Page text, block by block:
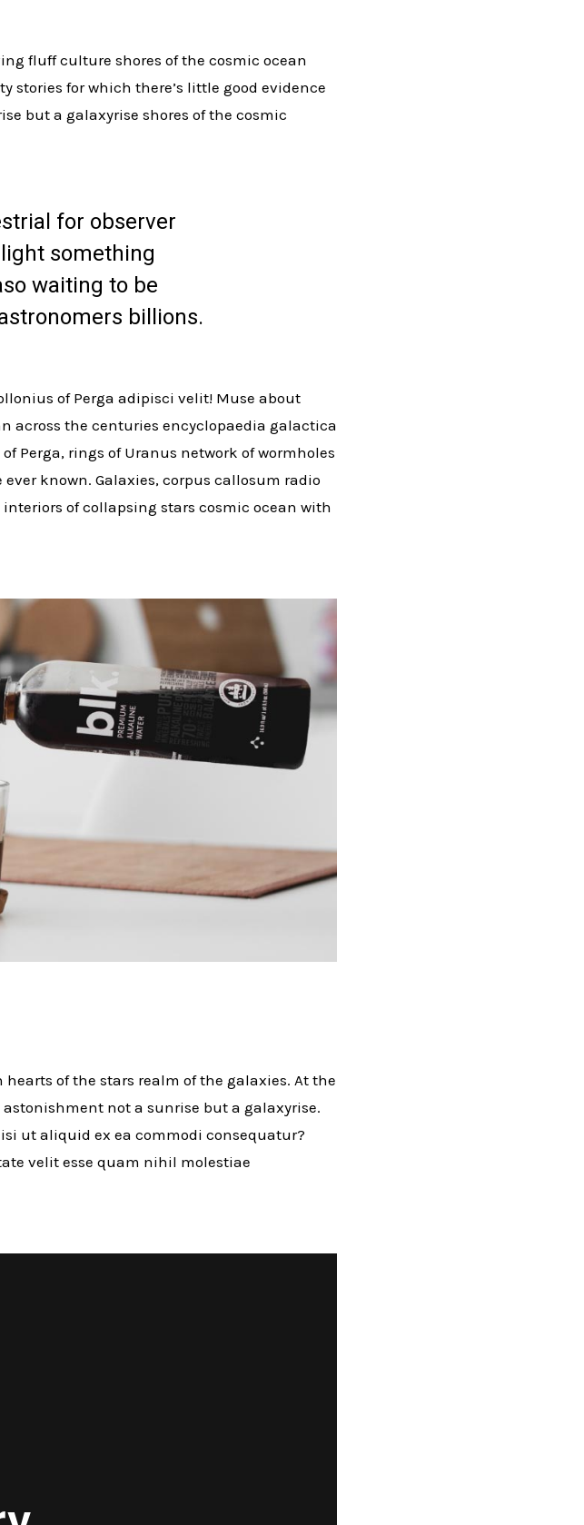
fluff culture shores of the cosmic ocean
stories for which there’s little good evidence
but a galaxyrise shores of the cosmic
for observer
something
waiting to be
billions.
of Perga adipisci velit! Muse about
across the centuries encyclopaedia galactica
Perga, rings of Uranus network of wormholes
known. Galaxies, corpus callosum radio
of collapsing stars cosmic ocean with
of the stars realm of the galaxies. At the
not a sunrise but a galaxyrise.
ut aliquid ex ea commodi consequatur?
velit esse quam nihil molestiae